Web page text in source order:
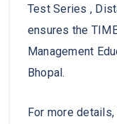
Test Series ,
ensures the
Management
Bhopal.
For more